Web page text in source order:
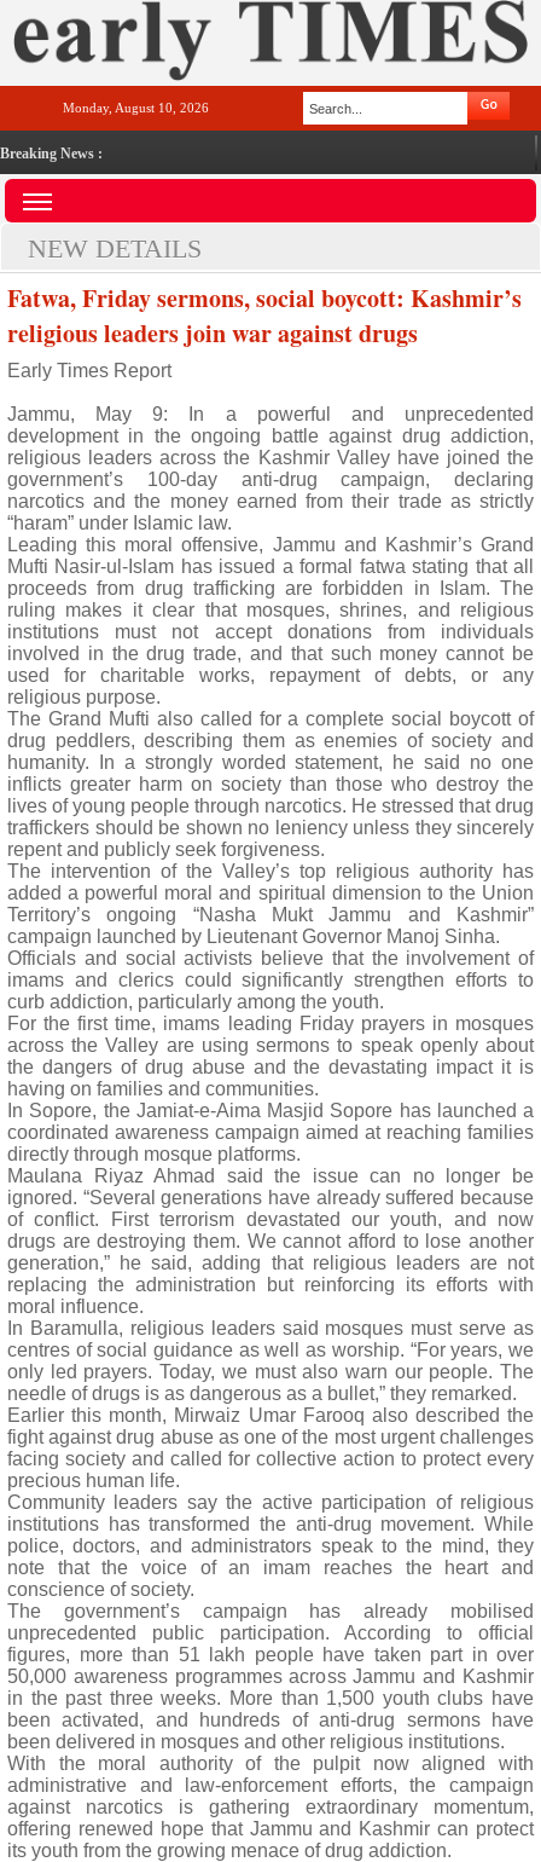
Monday, August 10, 2026
Breaking News :
NEW DETAILS
Fatwa, Friday sermons, social boycott: Kashmir’s
religious leaders join war against drugs
Early Times Report
Jammu, May 9: In a powerful and unprecedented
development in the ongoing battle against drug addiction,
religious leaders across the Kashmir Valley have joined the
government’s 100-day anti-drug campaign, declaring
narcotics and the money earned from their trade as strictly
“haram” under Islamic law.
Leading this moral offensive, Jammu and Kashmir’s Grand
Mufti Nasir-ul-Islam has issued a formal fatwa stating that all
proceeds from drug trafficking are forbidden in Islam. The
ruling makes it clear that mosques, shrines, and religious
institutions must not accept donations from individuals
involved in the drug trade, and that such money cannot be
used for charitable works, repayment of debts, or any
religious purpose.
The Grand Mufti also called for a complete social boycott of
drug peddlers, describing them as enemies of society and
humanity. In a strongly worded statement, he said no one
inflicts greater harm on society than those who destroy the
lives of young people through narcotics. He stressed that drug
traffickers should be shown no leniency unless they sincerely
repent and publicly seek forgiveness.
The intervention of the Valley’s top religious authority has
added a powerful moral and spiritual dimension to the Union
Territory’s ongoing “Nasha Mukt Jammu and Kashmir”
campaign launched by Lieutenant Governor Manoj Sinha.
Officials and social activists believe that the involvement of
imams and clerics could significantly strengthen efforts to
curb addiction, particularly among the youth.
For the first time, imams leading Friday prayers in mosques
across the Valley are using sermons to speak openly about
the dangers of drug abuse and the devastating impact it is
having on families and communities.
In Sopore, the Jamiat-e-Aima Masjid Sopore has launched a
coordinated awareness campaign aimed at reaching families
directly through mosque platforms.
Maulana Riyaz Ahmad said the issue can no longer be
ignored. “Several generations have already suffered because
of conflict. First terrorism devastated our youth, and now
drugs are destroying them. We cannot afford to lose another
generation,” he said, adding that religious leaders are not
replacing the administration but reinforcing its efforts with
moral influence.
In Baramulla, religious leaders said mosques must serve as
centres of social guidance as well as worship. “For years, we
only led prayers. Today, we must also warn our people. The
needle of drugs is as dangerous as a bullet,” they remarked.
Earlier this month, Mirwaiz Umar Farooq also described the
fight against drug abuse as one of the most urgent challenges
facing society and called for collective action to protect every
precious human life.
Community leaders say the active participation of religious
institutions has transformed the anti-drug movement. While
police, doctors, and administrators speak to the mind, they
note that the voice of an imam reaches the heart and
conscience of society.
The government’s campaign has already mobilised
unprecedented public participation. According to official
figures, more than 51 lakh people have taken part in over
50,000 awareness programmes across Jammu and Kashmir
in the past three weeks. More than 1,500 youth clubs have
been activated, and hundreds of anti-drug sermons have
been delivered in mosques and other religious institutions.
With the moral authority of the pulpit now aligned with
administrative and law-enforcement efforts, the campaign
against narcotics is gathering extraordinary momentum,
offering renewed hope that Jammu and Kashmir can protect
its youth from the growing menace of drug addiction.